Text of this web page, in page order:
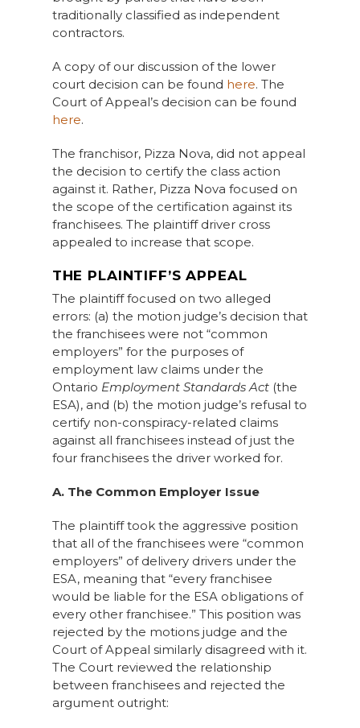
traditionally classified as independent
contractors.
A copy of our discussion of the lower
court decision can be found here. The
Court of Appeal’s decision can be found
here.
The franchisor, Pizza Nova, did not appeal
the decision to certify the class action
against it. Rather, Pizza Nova focused on
the scope of the certification against its
franchisees. The plaintiff driver cross
appealed to increase that scope.
THE PLAINTIFF’S APPEAL
The plaintiff focused on two alleged
errors: (a) the motion judge’s decision that
the franchisees were not “common
employers” for the purposes of
employment law claims under the
Ontario Employment Standards Act(the
ESA), and (b) the motion judge’s refusal to
certify non-conspiracy-related claims
against all franchisees instead of just the
four franchisees the driver worked for.
A. The Common Employer Issue
The plaintiff took the aggressive position
that all of the franchisees were “common
employers” of delivery drivers under the
ESA, meaning that “every franchisee
would be liable for the ESA obligations of
every other franchisee.” This position was
rejected by the motions judge and the
Court of Appeal similarly disagreed with it.
The Court reviewed the relationship
between franchisees and rejected the
argument outright: